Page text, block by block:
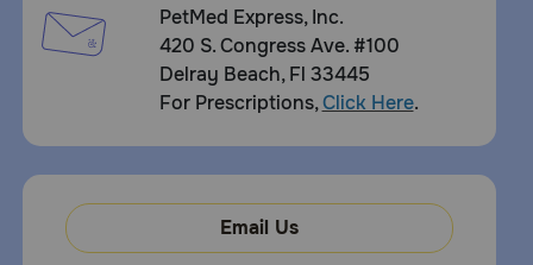
PetMed Express, Inc.
420 S. Congress Ave. #100
Delray Beach, Fl 33445
For Prescriptions,Click Here.
Email Us